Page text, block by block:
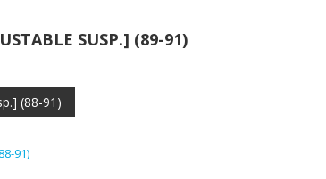
SUSP.] (89-91)
(88-91)
91)